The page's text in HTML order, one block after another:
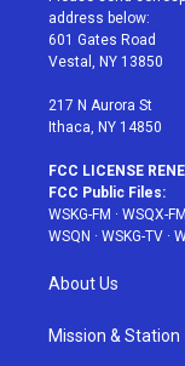
e
r
g
r
a
address below:
601 Gates Road
Vestal, NY 13850
217 N Aurora St
Ithaca, NY 14850
FCC LICENSE
FCC Public Files:
WSKG-FM · WSQX-FM
WSQN · WSKG-TV ·
About Us
Mission & Station